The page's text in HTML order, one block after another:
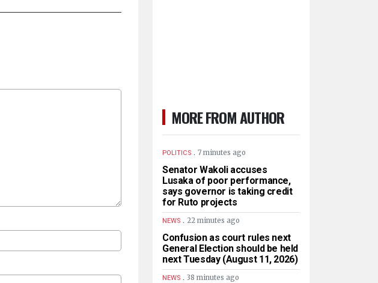
MORE FROM AUTHOR
POLITICS . 7 minutes ago
Senator Wakoli accuses
Lusaka of poor performance,
says governor is taking credit
for Ruto projects
NEWS . 22 minutes ago
Confusion as court rules next
General Election should be held
next Tuesday (August 11, 2026)
NEWS . 38 minutes ago